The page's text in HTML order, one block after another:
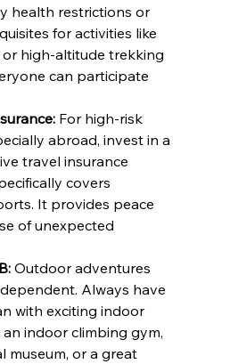
health restrictions or
for activities like
high-altitude trekking
can participate
For high-risk
abroad, invest in a
travel insurance
covers
It provides peace
of unexpected
Outdoor adventures
Always have
with exciting indoor
an indoor climbing gym,
museum, or a great